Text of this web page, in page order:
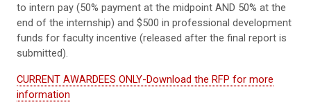
to intern pay (50% payment at the midpoint AND 50% at the
end of the internship) and $500 in professional development
funds for faculty incentive (released after the final report is
submitted).
CURRENT AWARDEES ONLY-Download the RFP for more
information